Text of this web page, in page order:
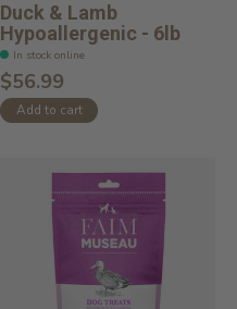
Duck & Lamb
Hypoallergenic - 6lb
In stock online
$56.99
Add to cart